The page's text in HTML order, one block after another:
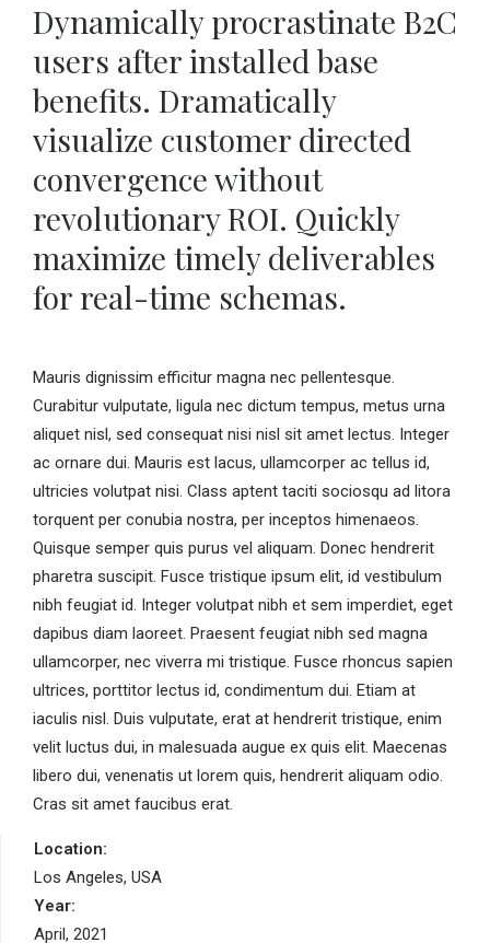
Dynamically procrastinate B2C
users after installed base
benefits. Dramatically
visualize customer directed
convergence without
revolutionary ROI. Quickly
maximize timely deliverables
for real-time schemas.
Mauris dignissim efficitur magna nec pellentesque.
Curabitur vulputate, ligula nec dictum tempus, metus urna
aliquet nisl, sed consequat nisi nisl sit amet lectus. Integer
ac ornare dui. Mauris est lacus, ullamcorper ac tellus id,
ultricies volutpat nisi. Class aptent taciti sociosqu ad litora
torquent per conubia nostra, per inceptos himenaeos.
Quisque semper quis purus vel aliquam. Donec hendrerit
pharetra suscipit. Fusce tristique ipsum elit, id vestibulum
nibh feugiat id. Integer volutpat nibh et sem imperdiet, eget
dapibus diam laoreet. Praesent feugiat nibh sed magna
ullamcorper, nec viverra mi tristique. Fusce rhoncus sapien
ultrices, porttitor lectus id, condimentum dui. Etiam at
iaculis nisl. Duis vulputate, erat at hendrerit tristique, enim
velit luctus dui, in malesuada augue ex quis elit. Maecenas
libero dui, venenatis ut lorem quis, hendrerit aliquam odio.
Cras sit amet faucibus erat.
Location:
Los Angeles, USA
Year:
April, 2021